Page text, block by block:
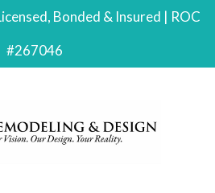
Bonded & Insured | ROC
#267046